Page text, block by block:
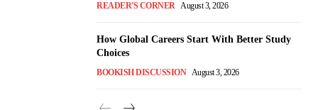
READER'S CORNER August 3, 2026
How Global Careers Start With Better Study
Choices
BOOKISH DISCUSSION August 3, 2026